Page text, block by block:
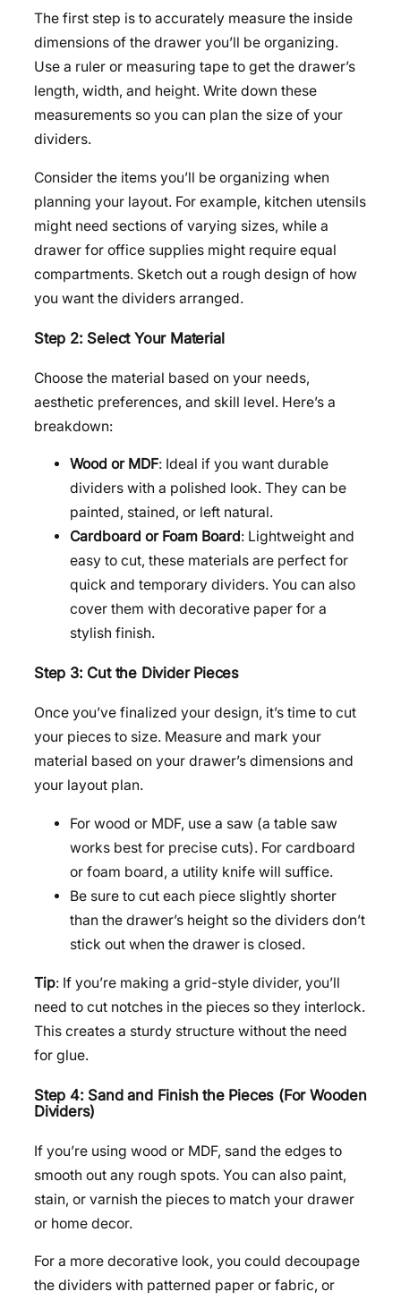
The first step is to accurately measure the inside
dimensions of the drawer you’ll be organizing.
Use a ruler or measuring tape to get the drawer’s
length, width, and height. Write down these
measurements so you can plan the size of your
dividers.
Consider the items you’ll be organizing when
planning your layout. For example, kitchen utensils
might need sections of varying sizes, while a
drawer for office supplies might require equal
compartments. Sketch out a rough design of how
you want the dividers arranged.
Step 2: Select Your Material
Choose the material based on your needs,
aesthetic preferences, and skill level. Here’s a
breakdown:
Wood or MDF: Ideal if you want durable
dividers with a polished look. They can be
painted, stained, or left natural.
Cardboard or Foam Board: Lightweight and
easy to cut, these materials are perfect for
quick and temporary dividers. You can also
cover them with decorative paper for a
stylish finish.
Step 3: Cut the Divider Pieces
Once you’ve finalized your design, it’s time to cut
your pieces to size. Measure and mark your
material based on your drawer’s dimensions and
your layout plan.
For wood or MDF, use a saw (a table saw
works best for precise cuts). For cardboard
or foam board, a utility knife will suffice.
Be sure to cut each piece slightly shorter
than the drawer’s height so the dividers don’t
stick out when the drawer is closed.
Tip: If you’re making a grid-style divider, you’ll
need to cut notches in the pieces so they interlock.
This creates a sturdy structure without the need
for glue.
Step 4: Sand and Finish the Pieces (For Wooden
Dividers)
If you’re using wood or MDF, sand the edges to
smooth out any rough spots. You can also paint,
stain, or varnish the pieces to match your drawer
or home decor.
For a more decorative look, you could decoupage
the dividers with patterned paper or fabric, or